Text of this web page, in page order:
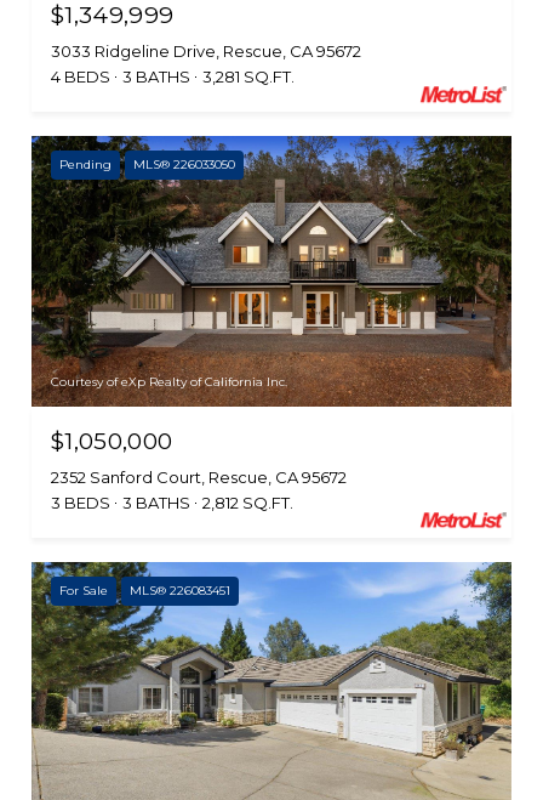
$1,349,999
3033 Ridgeline Drive, Rescue, CA 95672
4 BEDS
3 BATHS 3,281 SQ.FT.
Pending MLS® 226033050
Courtesy of eXp Realty of California Inc.
$1,050,000
2352 Sanford Court, Rescue, CA 95672
3 BEDS
3 BATHS 2,812 SQ.FT.
For Sale MLS® 226083451